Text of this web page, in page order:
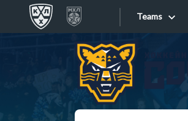
Teams